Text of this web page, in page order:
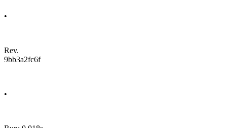
•
Rev.
9bb3a2fc6f
•